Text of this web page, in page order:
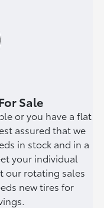
Sale
or you have a flat
assured that we
in stock and in a
your individual
our rotating sales
new tires for